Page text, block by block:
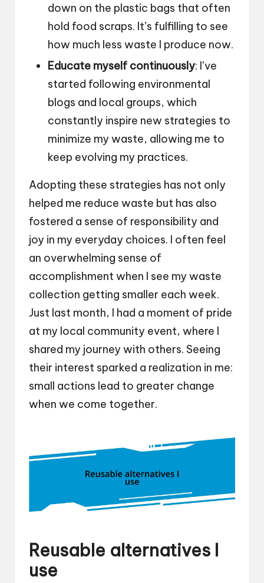
down on the plastic bags that often
hold food scraps. It’s fulfilling to see
how much less waste I produce now.
Educate myself continuously: I’ve
started following environmental
blogs and local groups, which
constantly inspire new strategies to
minimize my waste, allowing me to
keep evolving my practices.
Adopting these strategies has not only
helped me reduce waste but has also
fostered a sense of responsibility and
joy in my everyday choices. I often feel
an overwhelming sense of
accomplishment when I see my waste
collection getting smaller each week.
Just last month, I had a moment of pride
at my local community event, where I
shared my journey with others. Seeing
their interest sparked a realization in me:
small actions lead to greater change
when we come together.
Reusable alternatives I
use